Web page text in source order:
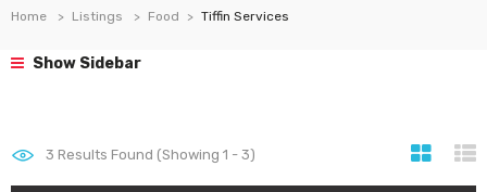
Home Listings Food Tiffin Services
Show Sidebar
3 Results Found (Showing 1 - 3)